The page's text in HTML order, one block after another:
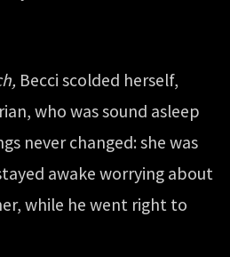
Becci scolded herself,
who was sound asleep
never changed: she was
awake worrying about
while he went right to